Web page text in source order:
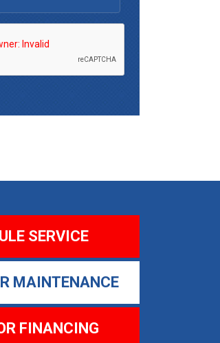
SERVICE
MAINTENANCE
FINANCING